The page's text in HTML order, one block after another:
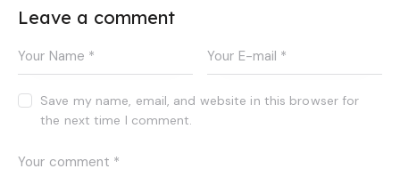
Leave a comment
Save my name, email, and website in this browser for
the next time I comment.